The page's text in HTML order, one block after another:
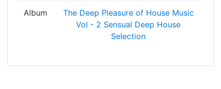
Album
The Deep Pleasure of House Music
Vol - 2 Sensual Deep House
Selection